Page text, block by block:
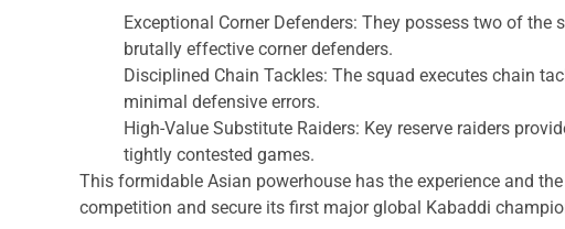
Exceptional Corner Defenders: They possess two of the
brutally effective corner defenders.
Disciplined Chain Tackles: The squad executes chain
minimal defensive errors.
High-Value Substitute Raiders: Key reserve raiders
tightly contested games.
This formidable Asian powerhouse has the experience and
competition and secure its first major global Kabaddi